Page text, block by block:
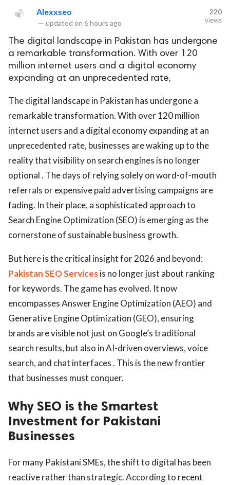
Alexxseo
— updated on 6 hours ago
220
views
The digital landscape in Pakistan has undergone
a remarkable transformation. With over 120
million internet users and a digital economy
expanding at an unprecedented rate,
The digital landscape in Pakistan has undergone a
remarkable transformation. With over 120 million
internet users and a digital economy expanding at an
unprecedented rate, businesses are waking up to the
reality that visibility on search engines is no longer
optional . The days of relying solely on word-of-mouth
referrals or expensive paid advertising campaigns are
fading. In their place, a sophisticated approach to
Search Engine Optimization (SEO) is emerging as the
cornerstone of sustainable business growth.
But here is the critical insight for 2026 and beyond:
Pakistan SEO Servicesis no longer just about ranking
for keywords. The game has evolved. It now
encompasses Answer Engine Optimization (AEO) and
Generative Engine Optimization (GEO), ensuring
brands are visible not just on Google’s traditional
search results, but also in AI-driven overviews, voice
search, and chat interfaces . This is the new frontier
that businesses must conquer.
Why SEO is the Smartest
Investment for Pakistani
Businesses
For many Pakistani SMEs, the shift to digital has been
reactive rather than strategic. According to recent